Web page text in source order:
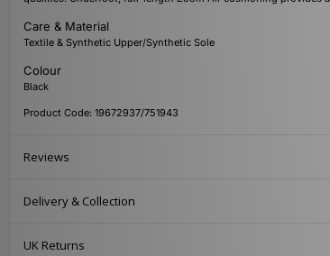
Care & Material
Textile & Synthetic Upper/Synthetic Sole
Colour
Black
Product Code: 19672937/751943
Reviews
Delivery & Collection
UK Returns